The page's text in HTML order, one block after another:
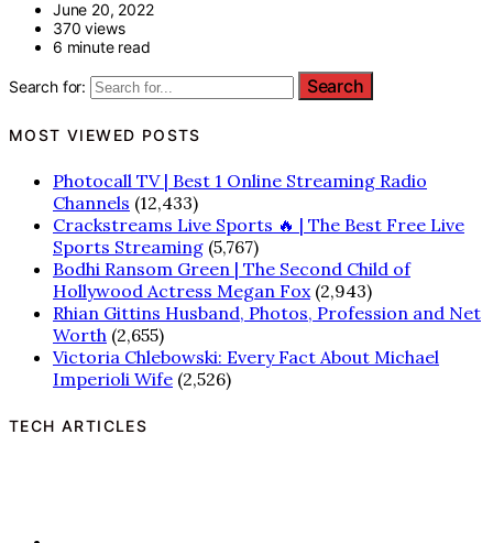
June 20, 2022
370 views
6 minute read
Search for:
MOST VIEWED POSTS
Photocall TV | Best 1 Online Streaming Radio
Channels (12,433)
Crackstreams Live Sports 🔥 | The Best Free Live
Sports Streaming (5,767)
Bodhi Ransom Green | The Second Child of
Hollywood Actress Megan Fox (2,943)
Rhian Gittins Husband, Photos, Profession and Net
Worth (2,655)
Victoria Chlebowski: Every Fact About Michael
Imperioli Wife (2,526)
TECH ARTICLES